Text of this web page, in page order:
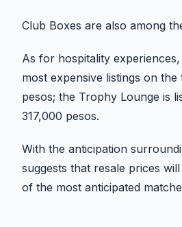
Club Boxes are also among
As for hospitality
most expensive listings on
pesos; the Trophy Lounge is
317,000 pesos.
With the anticipation
suggests that resale prices
of the most anticipated